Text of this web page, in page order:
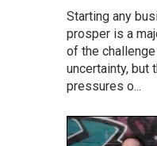
Starting any
prosper is a
of the
uncertainty, but
pressures o...